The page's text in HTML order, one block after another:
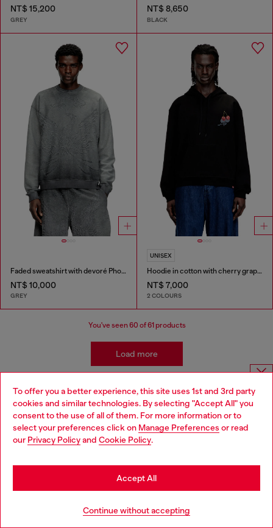
To offer you a better experience, this site uses 1st and 3rd party
cookies and similar technologies. By selecting "Accept All" you
consent to the use of all of them. For more information or to
select your preferences click on Manage Preferences or read
our Privacy Policyand Cookie Policy.
Continue without accepting
Accept All
NT$ 15,200
GREY
NT$ 8,650
BLACK
Faded sweatshirt with devoré Phoenix logo
NT$ 10,000
GREY
UNISEX
Hoodie in cotton with cherry graphic
NT$ 7,000
2 COLOURS
You've seen60 of 61 products
Load more
Men's Essentials: Sweaters
The right sweater needs the right outfit to pair with it.
Partner yours with men's slim jeans and layer up with a
Underwear
Choose website
Do you want to shop in Taiwanese on Japan website?
您想在日本網站以台灣用語（繁體中文）進行購物嗎？